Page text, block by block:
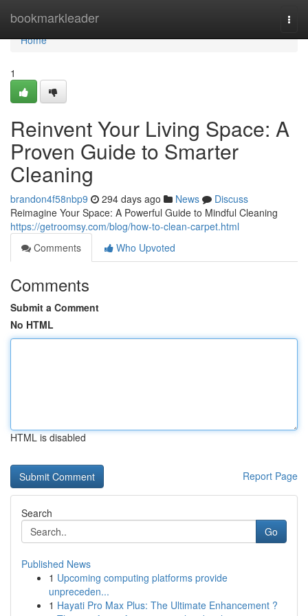
bookmarkleader
Home
Home
1
Reinvent Your Living Space: A
Proven Guide to Smarter
Cleaning
brandon4f58nbp9 294 days ago News
Discuss
Reimagine Your Space: A Powerful Guide to Mindful Cleaning
https://getroomsy.com/blog/how-to-clean-carpet.html
Comments
Who Upvoted
Comments
Submit a Comment
No HTML
HTML is disabled
Report Page
Search
Go
Published News
1 Upcoming computing platforms provide
unpreceden...
1 Hayati Pro Max Plus: The Ultimate Enhancement ?